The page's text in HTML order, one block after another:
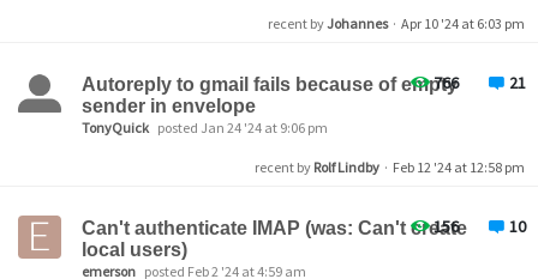
recent byJohannes· Apr 10 '24 at 6:03 pm
766 21
Autoreply to gmail fails because of empty
sender in envelope
TonyQuick posted Jan 24 '24 at 9:06 pm
recent by Rolf Lindby · Feb 12 '24 at 12:58 pm
156 10
Can't authenticate IMAP (was: Can't create
local users)
emerson posted Feb 2 '24 at 4:59 am